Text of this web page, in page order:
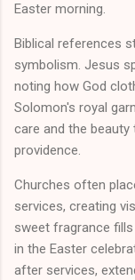
Easter morning.
Biblical references
symbolism. Jesus
noting how God
Solomon's royal
care and the
providence.
Churches often
services, creating
sweet fragrance
in the Easter
after services,